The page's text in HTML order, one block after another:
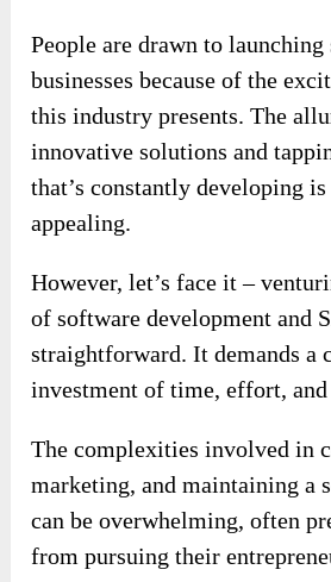
People are drawn to
businesses because of the
this industry presents. The
innovative solutions and
that’s constantly developing
appealing.
However, let’s face it –
of software development and
straightforward. It demands a
investment of time, effort, and
The complexities involved in
marketing, and maintaining a
can be overwhelming, often
from pursuing their